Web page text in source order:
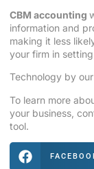
CBM accounting
information and
making it less
your firm in
Technology by
To learn more
your business,
tool.